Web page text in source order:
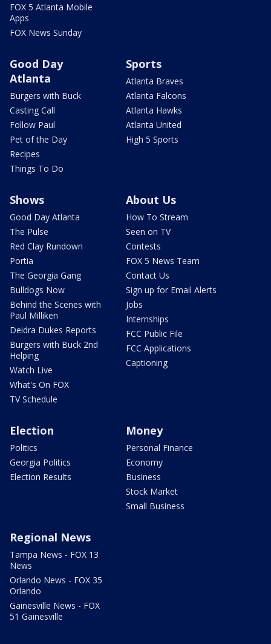
FOX 5 Atlanta Mobile
Apps
FOX News Sunday
Good Day
Atlanta
Burgers with Buck
Casting Call
Follow Paul
Pet of the Day
Recipes
Things To Do
Sports
Atlanta Braves
Atlanta Falcons
Atlanta Hawks
Atlanta United
High 5 Sports
Shows
Good Day Atlanta
The Pulse
Red Clay Rundown
Portia
The Georgia Gang
Bulldogs Now
Behind the Scenes with
Paul Milliken
Deidra Dukes Reports
Burgers with Buck 2nd
Helping
Watch Live
What's On FOX
TV Schedule
About Us
How To Stream
Seen on TV
Contests
FOX 5 News Team
Contact Us
Sign up for Email Alerts
Jobs
Internships
FCC Public File
FCC Applications
Captioning
Election
Politics
Georgia Politics
Election Results
Money
Personal Finance
Economy
Business
Stock Market
Small Business
Regional News
Tampa News - FOX 13
News
Orlando News - FOX 35
Orlando
Gainesville News - FOX
51 Gainesville